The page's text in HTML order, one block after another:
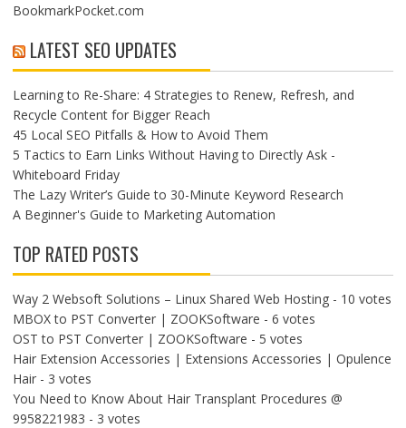
BookmarkPocket.com
LATEST SEO UPDATES
Learning to Re-Share: 4 Strategies to Renew, Refresh, and
Recycle Content for Bigger Reach
45 Local SEO Pitfalls & How to Avoid Them
5 Tactics to Earn Links Without Having to Directly Ask -
Whiteboard Friday
The Lazy Writer’s Guide to 30-Minute Keyword Research
A Beginner's Guide to Marketing Automation
TOP RATED POSTS
Way 2 Websoft Solutions – Linux Shared Web Hosting- 10 votes
MBOX to PST Converter | ZOOKSoftware - 6 votes
OST to PST Converter | ZOOKSoftware - 5 votes
Hair Extension Accessories | Extensions Accessories | Opulence
Hair- 3 votes
You Need to Know About Hair Transplant Procedures @
9958221983 - 3 votes